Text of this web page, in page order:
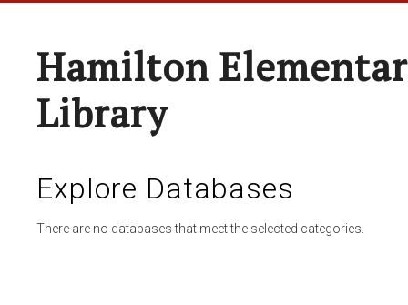
Hamilton
Library
Explore Databases
There are no databases that meet the selected categories.